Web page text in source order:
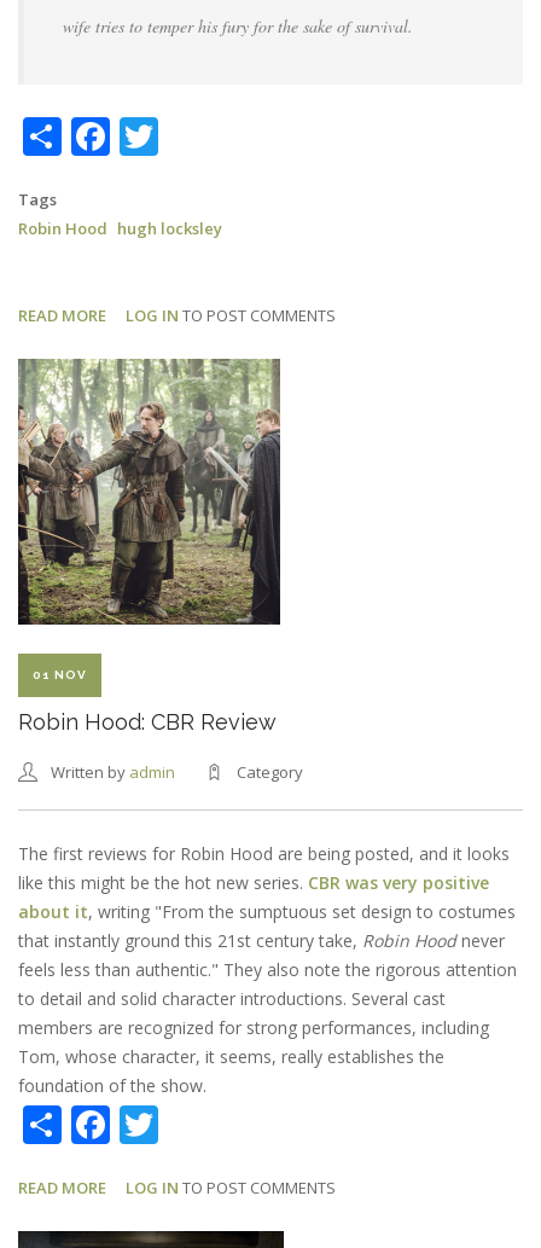
wife tries to temper his fury for the sake of survival.
ShareFacebook
Tags
Robin Hood hugh locksley
READ MORE ABOUT
HOOD:
RADIO
TIMES
REVIEW
LOG IN TO POST COMMENTS
01 NOV
Robin Hood: CBR Review
Written by admin Category
The first reviews for Robin Hood are being posted, and it looks
like this might be the hot new series. CBR was very positive
about it, writing "From the sumptuous set design to costumes
that instantly ground this 21st century take, Robin Hoodnever
feels less than authentic." They also note the rigorous attention
to detail and solid character introductions. Several cast
members are recognized for strong performances, including
Tom, whose character, it seems, really establishes the
foundation of the show.
ShareFacebook
READ MORE ABOUT
LOG IN TO POST COMMENTS